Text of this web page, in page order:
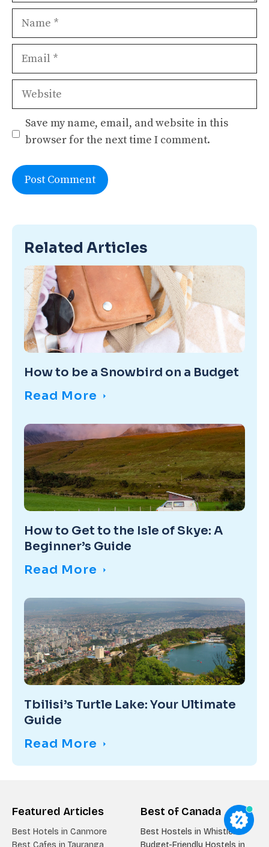
Name
Email
Website
Save my name, email, and website in this
browser for the next time I comment.
Related Articles
How to be a Snowbird on a Budget
Read More
How to Get to the Isle of Skye: A
Beginner’s Guide
Read More
Tbilisi’s Turtle Lake: Your Ultimate
Guide
Read More
Featured Articles
Best Hotels in Canmore
Best Cafes in Tauranga
Best of Canada
Best Hostels in Whistler
Budget-Friendly Hostels in